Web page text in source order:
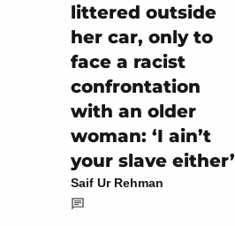
littered outside
her car, only to
face a racist
confrontation
with an older
woman: ‘I ain’t
your slave either’
Saif Ur Rehman